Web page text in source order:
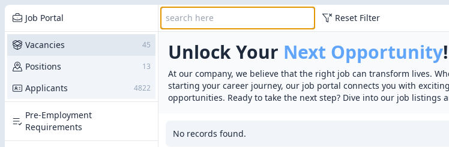
Job Portal
Vacancies 45
Positions 13
Applicants 4822
Pre-Employment
Requirements
Reset Filter
Unlock Your Next Opportunity!
At our company, we believe that the right job can transform lives.
starting your career journey, our job portal connects you with
opportunities. Ready to take the next step? Dive into our job listings
No records found.